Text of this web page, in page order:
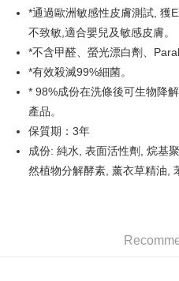
PayMe
WeChat Pay
Shipping Method
Home Delivery
HK$55.00/order | Free shipping
Country/Region Delivery
*通過歐洲敏感性皮膚測試, 獲
不致敏,適合嬰兒及敏感皮膚。
*不含甲醛、螢光漂白劑、
*有效殺滅99%細菌。
* 98%成份在洗條後可生物降
產品。
保質期：3年
成份: 純水, 表面活性劑, 烷基
然植物分解酵素, 薰衣草精油,